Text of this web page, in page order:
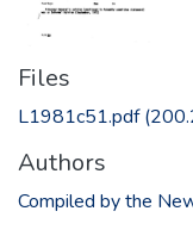
Files
L1981c51.pdf
Authors
Compiled by the